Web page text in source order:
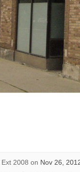
Ext 2008 on Nov 26,